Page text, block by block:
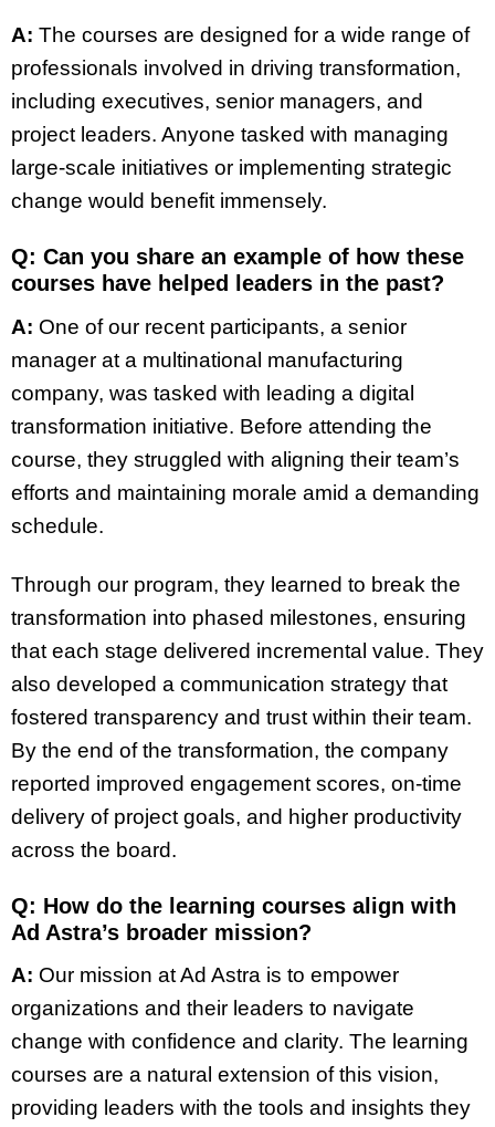
A: The courses are designed for a wide range of
professionals involved in driving transformation,
including executives, senior managers, and
project leaders. Anyone tasked with managing
large-scale initiatives or implementing strategic
change would benefit immensely.
Q: Can you share an example of how these
courses have helped leaders in the past?
A: One of our recent participants, a senior
manager at a multinational manufacturing
company, was tasked with leading a digital
transformation initiative. Before attending the
course, they struggled with aligning their team’s
efforts and maintaining morale amid a demanding
schedule.
Through our program, they learned to break the
transformation into phased milestones, ensuring
that each stage delivered incremental value. They
also developed a communication strategy that
fostered transparency and trust within their team.
By the end of the transformation, the company
reported improved engagement scores, on-time
delivery of project goals, and higher productivity
across the board.
Q: How do the learning courses align with
Ad Astra’s broader mission?
A: Our mission at Ad Astra is to empower
organizations and their leaders to navigate
change with confidence and clarity. The learning
courses are a natural extension of this vision,
providing leaders with the tools and insights they